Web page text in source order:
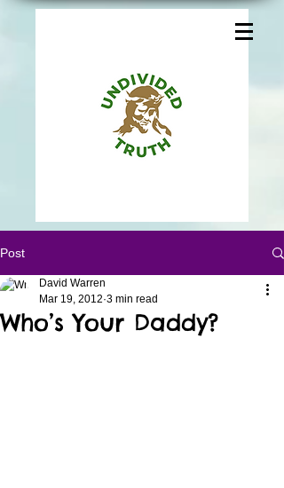
Post
Who’s Your Daddy?
David Warren
Mar 19, 2012 3 min read